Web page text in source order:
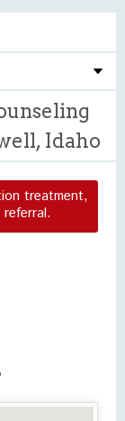
Idaho
treatment,